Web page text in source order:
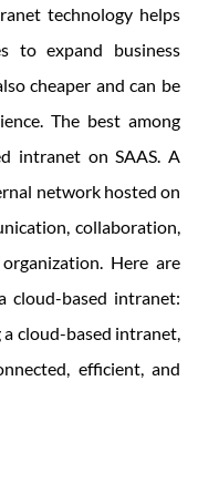
technology helps
to expand business
cheaper and can be
The best among
intranet on SAAS. A
network hosted on
collaboration,
Here are
cloud-based intranet:
a cloud-based intranet,
efficient, and